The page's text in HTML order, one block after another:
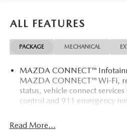
ALL FEATURES
PACKAGE MECHANICAL
MAZDA CONNECT™
MAZDA CONNECT™ Wi-Fi,
status, vehicle connect
control and 911 emergency
Read More...